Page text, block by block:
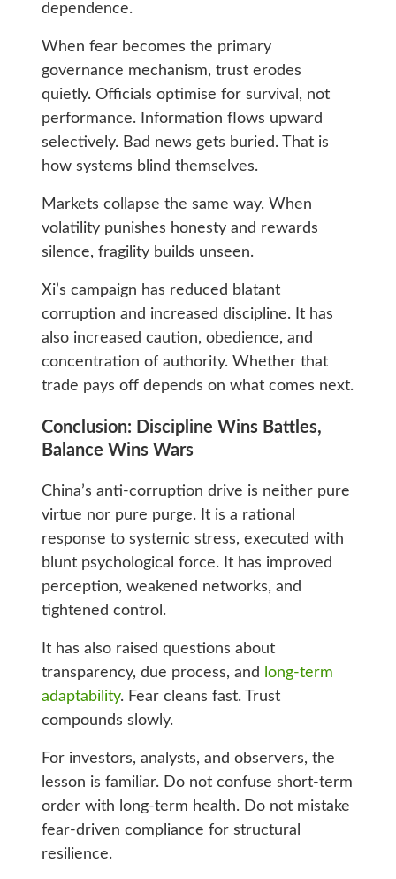
dependence.
When fear becomes the primary
governance mechanism, trust erodes
quietly. Officials optimise for survival, not
performance. Information flows upward
selectively. Bad news gets buried. That is
how systems blind themselves.
Markets collapse the same way. When
volatility punishes honesty and rewards
silence, fragility builds unseen.
Xi’s campaign has reduced blatant
corruption and increased discipline. It has
also increased caution, obedience, and
concentration of authority. Whether that
trade pays off depends on what comes next.
Conclusion: Discipline Wins Battles,
Balance Wins Wars
China’s anti-corruption drive is neither pure
virtue nor pure purge. It is a rational
response to systemic stress, executed with
blunt psychological force. It has improved
perception, weakened networks, and
tightened control.
It has also raised questions about
transparency, due process, and
long-term
adaptability. Fear cleans fast. Trust
compounds slowly.
For investors, analysts, and observers, the
lesson is familiar. Do not confuse short-term
order with long-term health. Do not mistake
fear-driven compliance for structural
resilience.